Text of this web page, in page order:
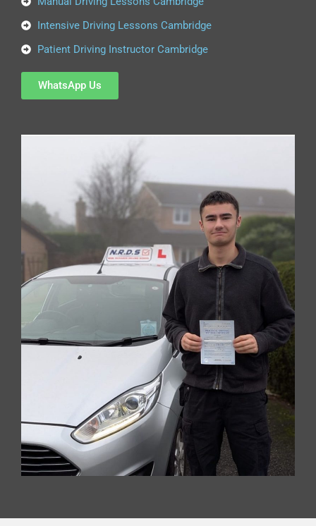
Intensive Driving Lessons Cambridge
Patient Driving Instructor Cambridge
WhatsApp Us